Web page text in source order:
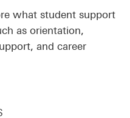
what student support
as orientation,
and career